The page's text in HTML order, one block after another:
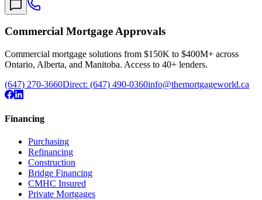
Commercial Mortgage Approvals
Commercial mortgage solutions from $150K to $400M+ across
Ontario, Alberta, and Manitoba. Access to 40+ lenders.
(647) 270-3660Direct: (647) 490-0360info@themortgageworld.ca
Financing
Purchasing
Refinancing
Construction
Bridge Financing
CMHC Insured
Private Mortgages